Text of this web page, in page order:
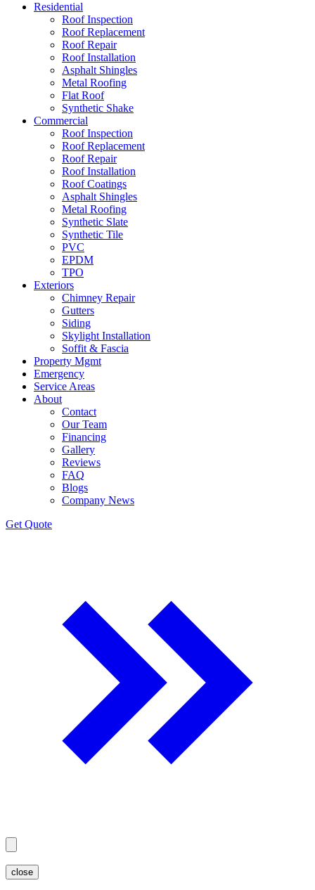
Residential
Roof Inspection
Roof Replacement
Roof Repair
Roof Installation
Asphalt Shingles
Metal Roofing
Flat Roof
Synthetic Shake
Commercial
Roof Inspection
Roof Replacement
Roof Repair
Roof Installation
Roof Coatings
Asphalt Shingles
Metal Roofing
Synthetic Slate
Synthetic Tile
PVC
EPDM
TPO
Exteriors
Chimney Repair
Gutters
Siding
Skylight Installation
Soffit & Fascia
Property Mgmt
Emergency
Service Areas
About
Contact
Our Team
Financing
Gallery
Reviews
FAQ
Blogs
Company News
Get Quote
close